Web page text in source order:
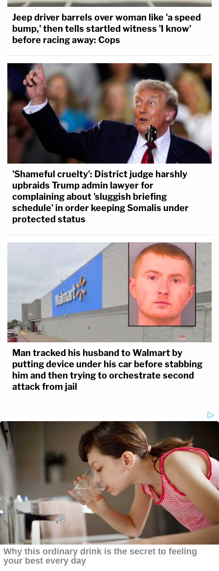
Jeep driver barrels over woman like 'a speed
bump,' then tells startled witness 'I know'
before racing away: Cops
'Shameful cruelty': District judge harshly
upbraids Trump admin lawyer for
complaining about 'sluggish briefing
schedule' in order keeping Somalis under
protected status
Man tracked his husband to Walmart by
putting device under his car before stabbing
him and then trying to orchestrate second
attack from jail